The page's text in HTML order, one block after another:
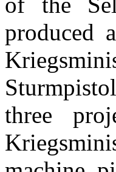
produced
three